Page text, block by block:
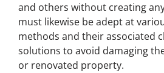
and others without creating
must likewise be adept at
methods and their associated
solutions to avoid damaging
or renovated property.